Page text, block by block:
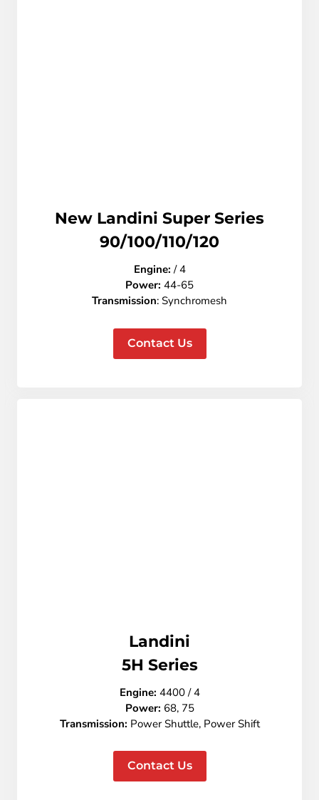
New Landini Super Series
90/100/110/120
Engine: / 4
Power: 44-65
Transmission: Synchromesh
Contact Us
Landini
5H Series
Engine: 4400 / 4
Power: 68, 75
Transmission: Power Shuttle, Power Shift
Contact Us